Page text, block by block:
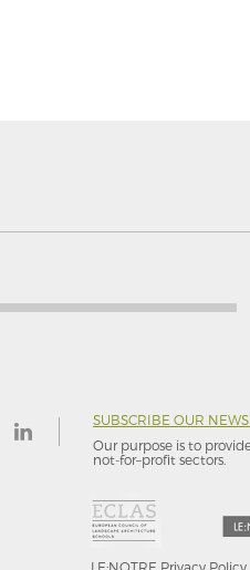
SUBSCRIBE OUR
Our purpose is to
not-for–profit sectors.
LE:NOTRE Privacy Policy